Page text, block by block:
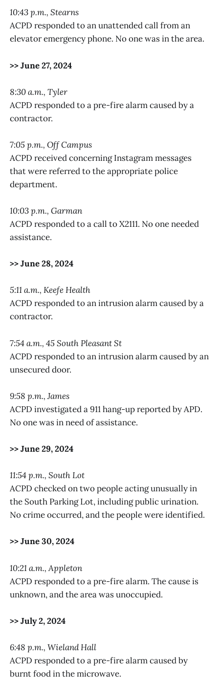
10:43 p.m., Stearns
ACPD responded to an unattended call from an
elevator emergency phone. No one was in the area.
>> June 27, 2024
8:30 a.m., Tyler
ACPD responded to a pre-fire alarm caused by a
contractor.
7:05 p.m., Off Campus
ACPD received concerning Instagram messages
that were referred to the appropriate police
department.
10:03 p.m., Garman
ACPD responded to a call to X2111. No one needed
assistance.
>> June 28, 2024
5:11 a.m., Keefe Health
ACPD responded to an intrusion alarm caused by a
contractor.
7:54 a.m., 45 South Pleasant St
ACPD responded to an intrusion alarm caused by an
unsecured door.
9:58 p.m., James
ACPD investigated a 911 hang-up reported by APD.
No one was in need of assistance.
>> June 29, 2024
11:54 p.m., South Lot
ACPD checked on two people acting unusually in
the South Parking Lot, including public urination.
No crime occurred, and the people were identified.
>> June 30, 2024
10:21 a.m., Appleton
ACPD responded to a pre-fire alarm. The cause is
unknown, and the area was unoccupied.
>> July 2, 2024
6:48 p.m., Wieland Hall
ACPD responded to a pre-fire alarm caused by
burnt food in the microwave.